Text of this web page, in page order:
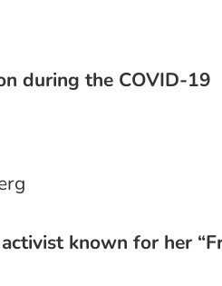
during the COVID-19
known for her